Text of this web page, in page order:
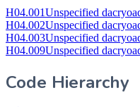
H04.001Unspecified
H04.002Unspecified
H04.003Unspecified
H04.009Unspecified
Code Hierarchy